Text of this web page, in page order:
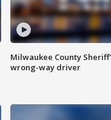
Milwaukee County
wrong-way driver